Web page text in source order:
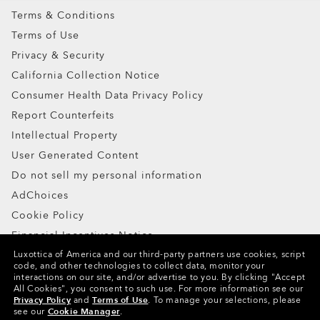
Terms & Conditions
Terms of Use
Privacy & Security
California Collection Notice
Consumer Health Data Privacy Policy
Report Counterfeits
Intellectual Property
User Generated Content
Do not sell my personal information
AdChoices
Cookie Policy
Financial Incentives Notice
Copyright ©2024 Oakley, Inc. All Rights Reserved.
WebID:733 779 615
Other Group Sites
Luxottica of America and our third-party partners use cookies, script
code, and other technologies to collect data, monitor your
interactions on our site, and/or advertise to you. By clicking "Accept
All Cookies", you consent to such use. For more information see our
Privacy Policy andTerms of Use. To manage your selections, please
see our Cookie Manager.